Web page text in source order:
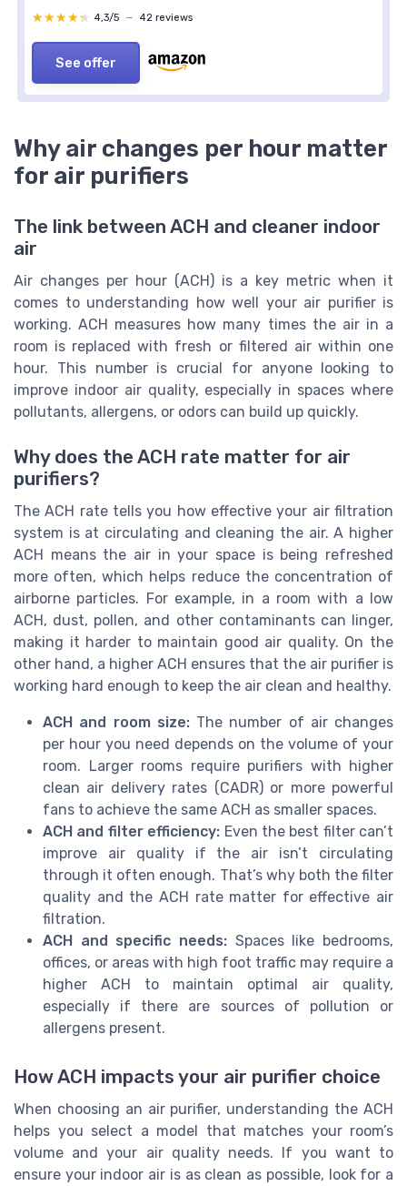
★★★★★
★★★★★ 4,3/5 — 42 reviews
See offer
Why air changes per hour matter
for air purifiers
The link between ACH and cleaner indoor
air
Air changes per hour (ACH) is a key metric when it
comes to understanding how well your air purifier is
working. ACH measures how many times the air in a
room is replaced with fresh or filtered air within one
hour. This number is crucial for anyone looking to
improve indoor air quality, especially in spaces where
pollutants, allergens, or odors can build up quickly.
Why does the ACH rate matter for air
purifiers?
The ACH rate tells you how effective your air filtration
system is at circulating and cleaning the air. A higher
ACH means the air in your space is being refreshed
more often, which helps reduce the concentration of
airborne particles. For example, in a room with a low
ACH, dust, pollen, and other contaminants can linger,
making it harder to maintain good air quality. On the
other hand, a higher ACH ensures that the air purifier is
working hard enough to keep the air clean and healthy.
ACH and room size:The number of air changes
per hour you need depends on the volume of your
room. Larger rooms require purifiers with higher
clean air delivery rates (CADR) or more powerful
fans to achieve the same ACH as smaller spaces.
ACH and filter efficiency: Even the best filter can’t
improve air quality if the air isn’t circulating
through it often enough. That’s why both the filter
quality and the ACH rate matter for effective air
filtration.
ACH and specific needs: Spaces like bedrooms,
offices, or areas with high foot traffic may require a
higher ACH to maintain optimal air quality,
especially if there are sources of pollution or
allergens present.
How ACH impacts your air purifier choice
When choosing an air purifier, understanding the ACH
helps you select a model that matches your room’s
volume and your air quality needs. If you want to
ensure your indoor air is as clean as possible, look for a